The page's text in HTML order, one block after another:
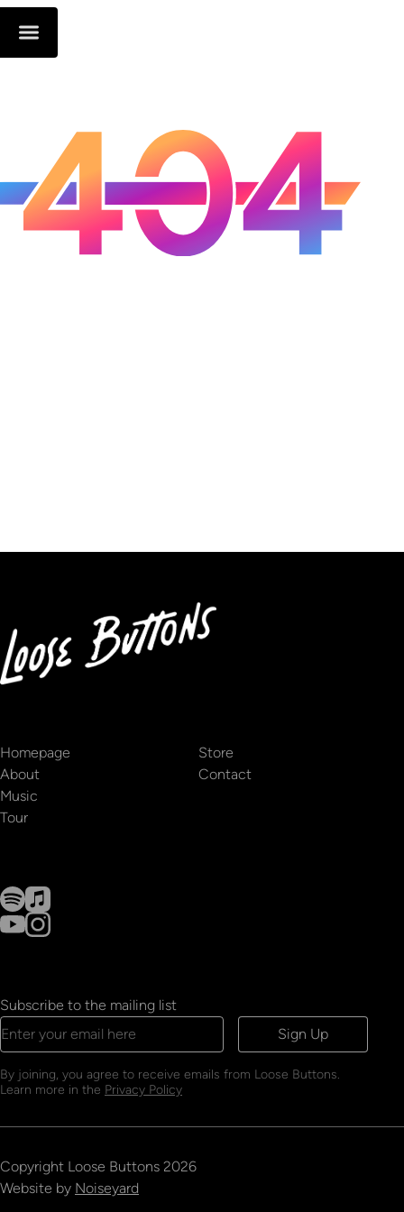
Subscribe to the mailing list
Sign Up
By joining, you agree to receive emails from Loose Buttons.
Learn more in the Privacy Policy
Homepage
About
Music
Tour
Store
Contact
Copyright Loose Buttons 2026
Website by Noiseyard